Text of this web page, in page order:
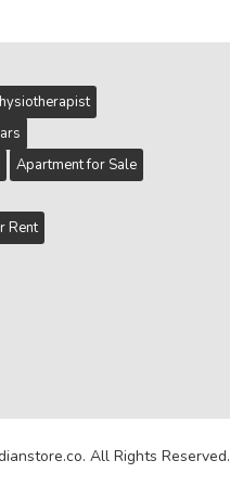
Apartment for Sale
Rent
All Rights Reserved.